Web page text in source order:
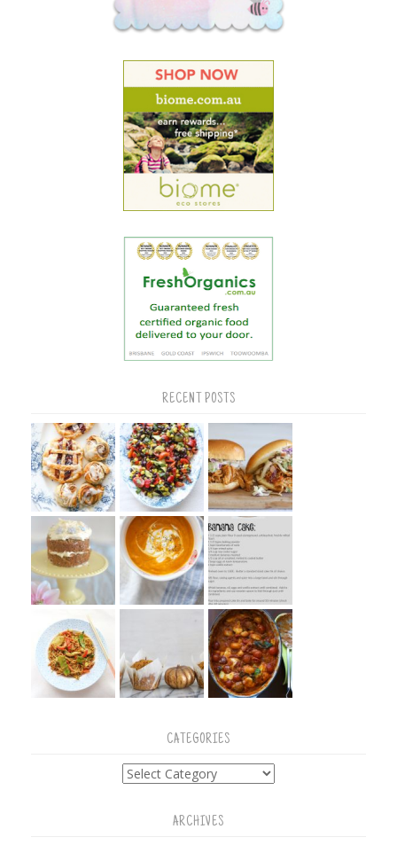
RECENT POSTS
CATEGORIES
Categories
ARCHIVES